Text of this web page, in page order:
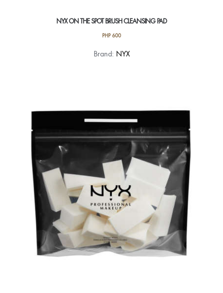
NYX ON THE SPOT BRUSH CLEANSING PAD
PHP600
Brand: NYX